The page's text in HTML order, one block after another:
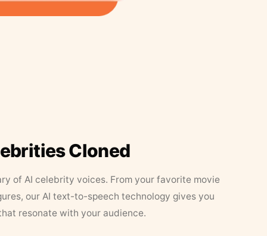
Cloned
of AI celebrity voices. From your favorite movie
our AI text-to-speech technology gives you
resonate with your audience.